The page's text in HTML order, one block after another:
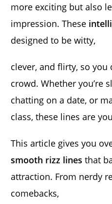
more exciting but also
impression. These
designed to be witty,
clever, and flirty, so
crowd. Whether you’re
chatting on a date, or
class, these lines are
This article gives you
smooth rizz lines that
attraction. From nerdy
comebacks,